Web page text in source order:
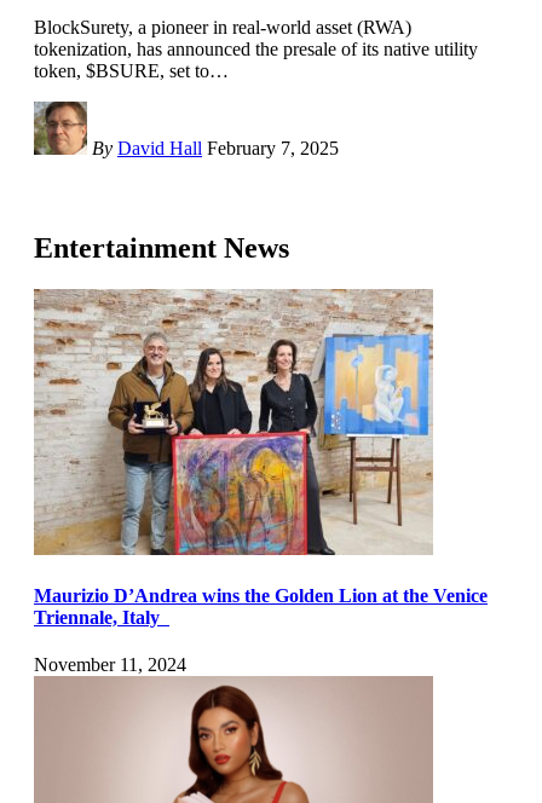
BlockSurety, a pioneer in real-world asset (RWA)
tokenization, has announced the presale of its native utility
token, $BSURE, set to…
By David Hall February 7, 2025
Entertainment News
Maurizio D’Andrea wins the Golden Lion at the Venice
Triennale, Italy
November 11, 2024